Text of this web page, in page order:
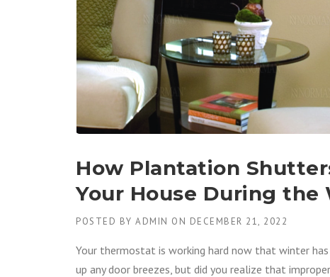
How Plantation
Your House During the
POSTED BY ADMIN ON DECEMBER 21, 2022
Your thermostat is working hard now that winter has
up any door breezes, but did you realize that